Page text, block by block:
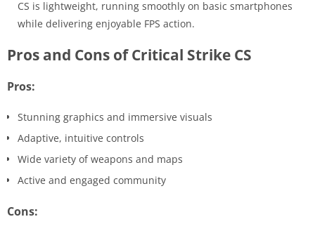
CS is lightweight, running smoothly on basic smartphones
while delivering enjoyable FPS action.
Pros and Cons of Critical Strike CS
Pros:
Stunning graphics and immersive visuals
Adaptive, intuitive controls
Wide variety of weapons and maps
Active and engaged community
Cons: